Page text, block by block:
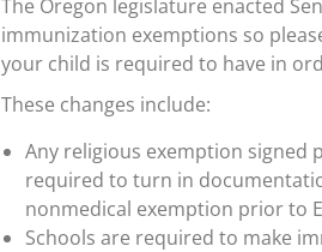
The Oregon legislature enacted
immunization exemptions so
your child is required to have in
These changes include:
Any religious exemption signed
required to turn in
nonmedical exemption prior to
Schools are required to make